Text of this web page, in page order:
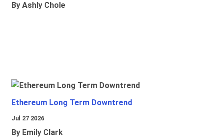
By Ashly Chole
Ethereum Long Term Downtrend
Jul 27 2026
By Emily Clark